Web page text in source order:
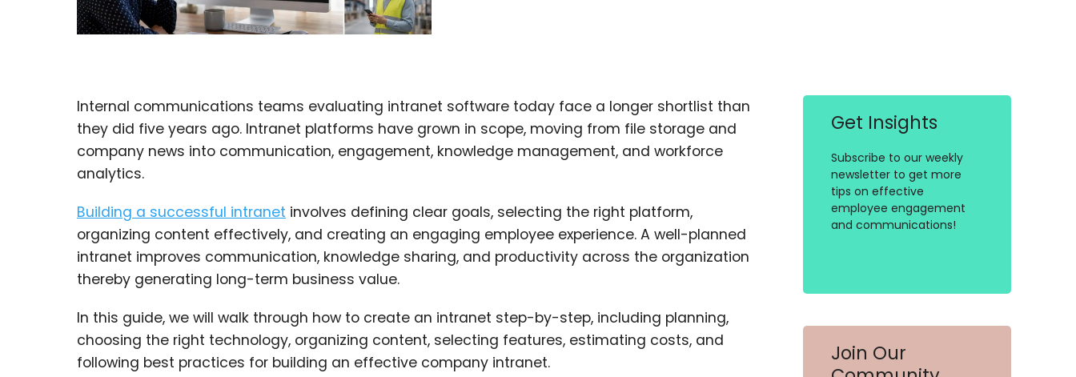
Internal communications teams evaluating intranet software today face a longer shortlist than
they did five years ago. Intranet platforms have grown in scope, moving from file storage and
company news into communication, engagement, knowledge management, and workforce
analytics.
Building a successful intranet involves defining clear goals, selecting the right platform,
organizing content effectively, and creating an engaging employee experience. A well-planned
intranet improves communication, knowledge sharing, and productivity across the organization
thereby generating long-term business value.
In this guide, we will walk through how to create an intranet step-by-step, including planning,
choosing the right technology, organizing content, selecting features, estimating costs, and
following best practices for building an effective company intranet.
Get Insights
Subscribe to our weekly
newsletter to get more
tips on effective
employee engagement
and communications!
Join Our